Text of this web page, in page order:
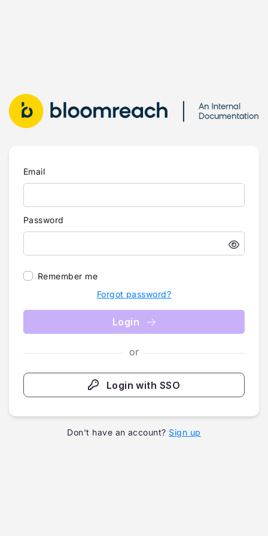
Email
Password
Remember me
Forgot password?
Login
or
Login with SSO
Don't have an account? Sign up